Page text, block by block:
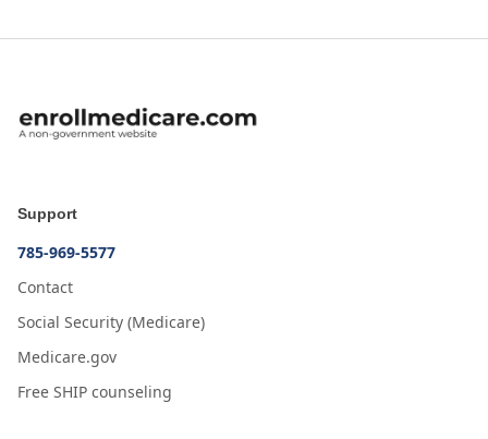
Support
785-969-5577
Contact
Social Security (Medicare)
Medicare.gov
Free SHIP counseling